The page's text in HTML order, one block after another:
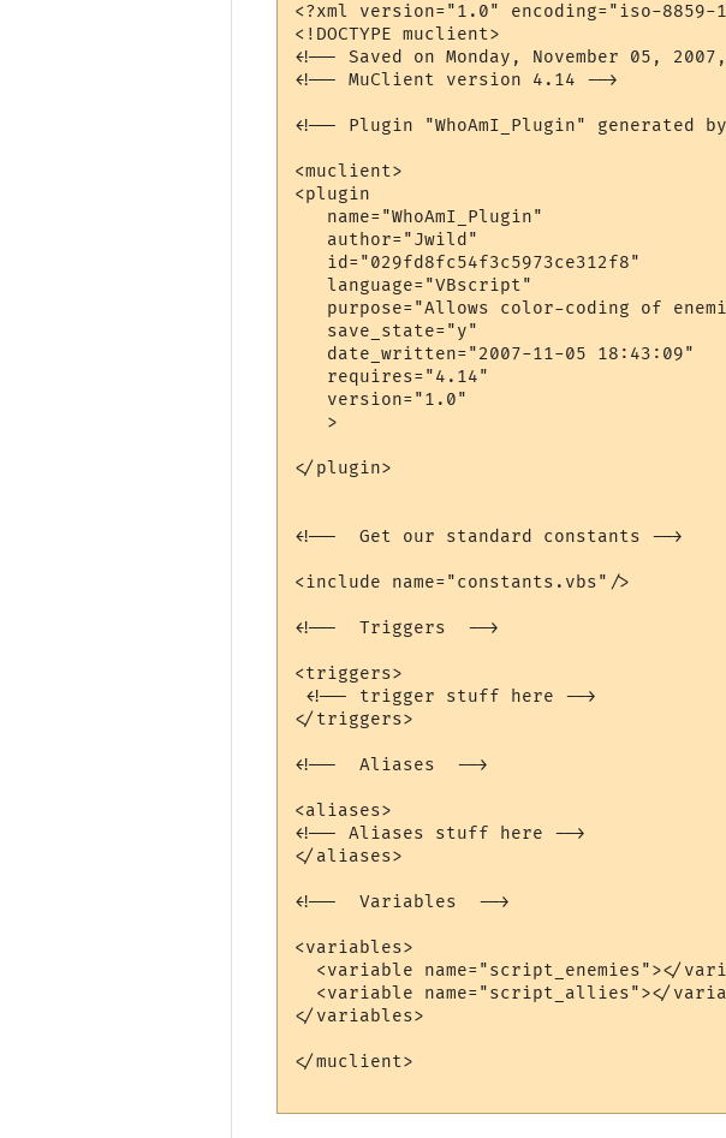
<?xml version="1.0" encoding="iso-8859-
<!DOCTYPE muclient>
<!-- Saved on Monday, November 05,
<!-- MuClient version 4.14 -->
<!-- Plugin "WhoAmI_Plugin" generated
<muclient>
<plugin
   name="WhoAmI_Plugin"
   author="Jwild"
   id="029fd8fc54f3c5973ce312f8"
   language="VBscript"
purpose="Allows color-coding of
   save_state="y"
   date_written="2007-11-05 18:43:09"
   requires="4.14"
   version="1.0"
   >
</plugin>
<!--  Get our standard constants -->
<include name="constants.vbs"/>
<!--  Triggers  -->
<triggers>
<!-- trigger stuff here -->
</triggers>
<!--  Aliases  -->
<aliases>
<!-- Aliases stuff here -->
</aliases>
<!--  Variables  -->
<variables>
<variable name="script_enemies"></
<variable name="script_allies"></
</variables>
</muclient>